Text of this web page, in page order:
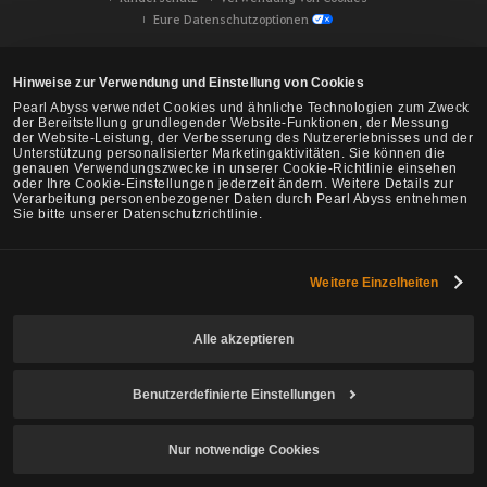
Hinweise zur Verwendung und Einstellung von Cookies
Pearl Abyss verwendet Cookies und ähnliche Technologien zum Zweck
der Bereitstellung grundlegender Website-Funktionen, der Messung
der Website-Leistung, der Verbesserung des Nutzererlebnisses und der
Unterstützung personalisierter Marketingaktivitäten. Sie können die
genauen Verwendungszwecke in unserer Cookie-Richtlinie einsehen
oder Ihre Cookie-Einstellungen jederzeit ändern. Weitere Details zur
Verarbeitung personenbezogener Daten durch Pearl Abyss entnehmen
Sie bitte unserer Datenschutzrichtlinie.
Weitere Einzelheiten
Alle akzeptieren
Benutzerdefinierte Einstellungen
Nur notwendige Cookies
Eure Datenschutzoptionen
Black Desert -NA/EU/Ozeanien